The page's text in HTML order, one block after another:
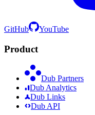
GitHub YouTube
Product
Dub Partners
Dub Analytics
Dub Links
Dub API